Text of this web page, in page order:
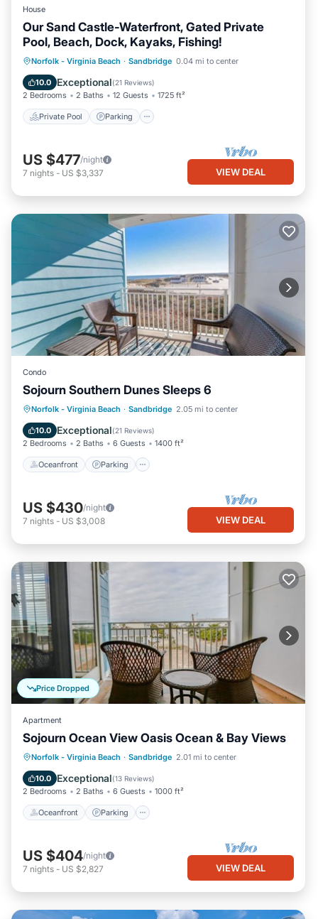
House
Our Sand Castle-Waterfront, Gated Private
Pool, Beach, Dock, Kayaks, Fishing!
Norfolk - Virginia Beach · Sandbridge 0.04 mi to center
10.0 Exceptional(21 Reviews)
2 Bedrooms 2 Baths 12 Guests 1725 ft²
Private Pool Parking
Private Pool Parking
Pool
Ocean View
US $477/night
7 nights - US $3,337 VIEW DEAL
Condo
Sojourn Southern Dunes Sleeps 6
Norfolk - Virginia Beach · Sandbridge 2.05 mi to center
10.0 Exceptional(21 Reviews)
2 Bedrooms 2 Baths 6 Guests 1400 ft²
Oceanfront Parking
Oceanfront Parking
Ocean View
Balcony/Terrace
US $430/night
7 nights - US $3,008 VIEW DEAL
Price Dropped
Apartment
Sojourn Ocean View Oasis Ocean & Bay Views
Norfolk - Virginia Beach · Sandbridge 2.01 mi to center
10.0 Exceptional(13 Reviews)
2 Bedrooms 2 Baths 6 Guests 1000 ft²
Oceanfront Parking
Oceanfront Parking
Ocean View
Balcony/Terrace
US $404/night
7 nights - US $2,827 VIEW DEAL